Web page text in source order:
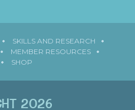
SKILLS AND RESEARCH
MEMBER RESOURCES
SHOP
2026